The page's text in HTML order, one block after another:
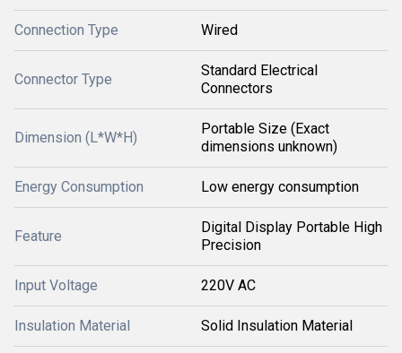
Connection Type Wired
Connector Type
Standard Electrical
Connectors
Dimension (L*W*H)
Portable Size (Exact
dimensions unknown)
Energy Consumption Low energy consumption
Feature
Digital Display Portable High
Precision
Input Voltage 220V AC
Insulation Material Solid Insulation Material